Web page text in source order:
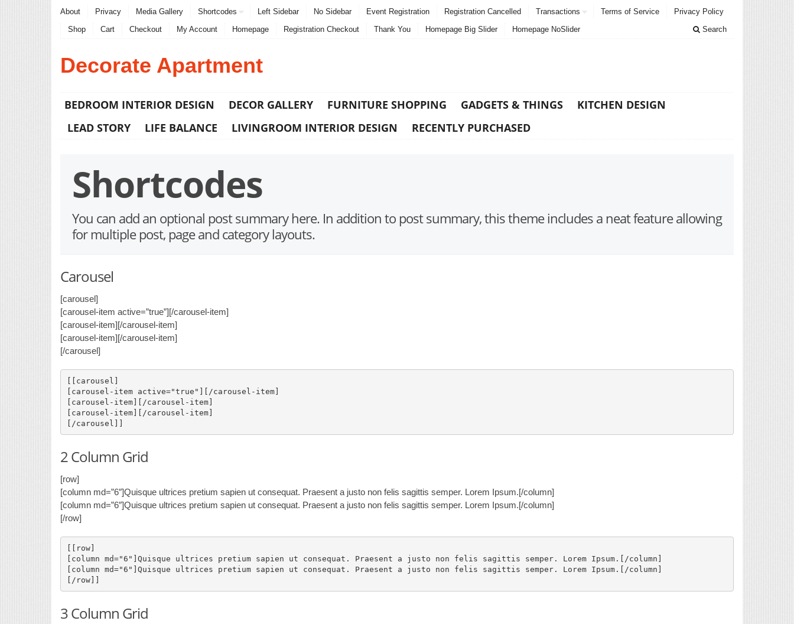
About Privacy Media Gallery Shortcodes Left Sidebar No Sidebar Event Registration Registration Cancelled Transactions Terms of Service
Privacy Policy
Shop
Cart Checkout My Account Homepage Registration Checkout Thank You Homepage Big Slider Homepage NoSlider Search
Decorate Apartment
BEDROOM INTERIOR DESIGN DECOR GALLERY FURNITURE SHOPPING GADGETS & THINGS
KITCHEN DESIGN
LEAD STORY
LIFE BALANCE LIVINGROOM INTERIOR DESIGN RECENTLY PURCHASED
Shortcodes
You can add an optional post summary here. In addition to post summary, this theme includes a neat feature allowing
for multiple post, page and category layouts.
Carousel
[carousel]
[carousel-item active=”true”][/carousel-item]
[carousel-item][/carousel-item]
[carousel-item][/carousel-item]
[/carousel]
[[carousel]
[carousel-item active="true"] [/carousel-item]
[carousel-item] [/carousel-item]
[carousel-item] [/carousel-item]
2 Column Grid
[row]
[column md=”6″]Quisque ultrices pretium sapien ut consequat. Praesent a justo non felis sagittis semper. Lorem Ipsum.[/column]
[column md=”6″]Quisque ultrices pretium sapien ut consequat. Praesent a justo non felis sagittis semper. Lorem Ipsum.[/column]
[/row]
[[row]
[column md="6"]Quisque ultrices pretium sapien ut consequat. Praesent a justo non felis sagittis semper. Lorem Ipsum.[/column]
[column md="6"]Quisque ultrices pretium sapien ut consequat. Praesent a justo non felis sagittis semper. Lorem Ipsum.[/column]
3 Column Grid